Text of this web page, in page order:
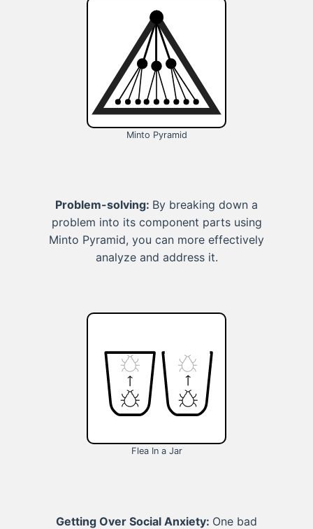
Minto Pyramid
Problem-solving: By breaking down a
problem into its component parts using
Minto Pyramid, you can more effectively
analyze and address it.
Flea In a Jar
Getting Over Social Anxiety: One bad